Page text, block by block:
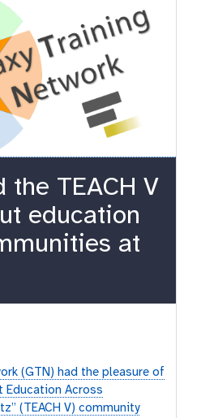
the TEACH V
education
at
(GTN) had the pleasure of
Education Across
(TEACH V) community